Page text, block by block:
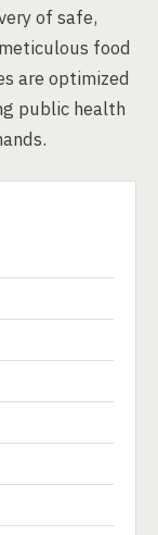
of safe,
food
are optimized
public health